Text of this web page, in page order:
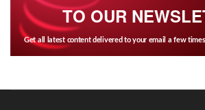
TO OUR
Get all latest content delivered to your email a few